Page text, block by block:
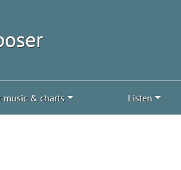
music & charts Listen